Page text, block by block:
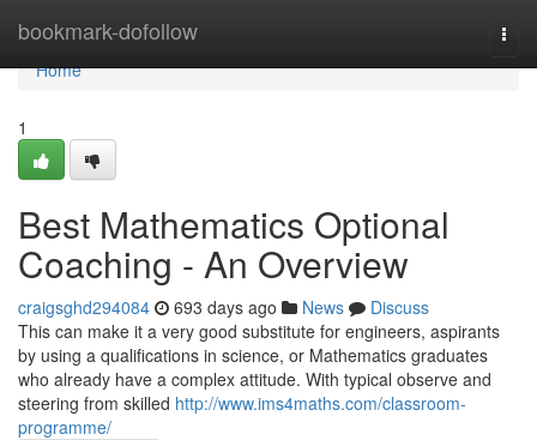
bookmark-dofollow
Home
Home
1
Best Mathematics Optional
Coaching - An Overview
craigsghd294084 693 days ago News
Discuss
This can make it a very good substitute for engineers, aspirants
by using a qualifications in science, or Mathematics graduates
who already have a complex attitude. With typical observe and
steering from skilled http://www.ims4maths.com/classroom-
programme/